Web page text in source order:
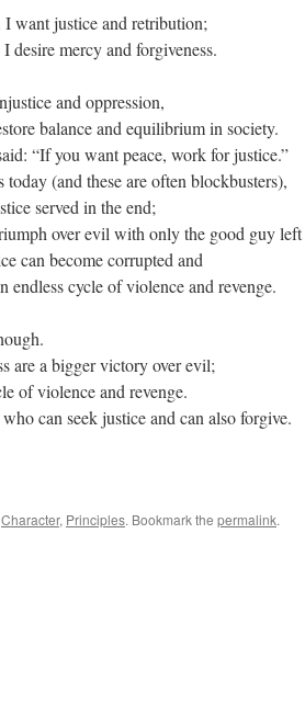
want justice and retribution;
desire mercy and forgiveness.
and oppression,
balance and equilibrium in society.
“If you want peace, work for justice.”
(and these are often blockbusters),
served in the end;
over evil with only the good guy left
can become corrupted and
endless cycle of violence and revenge.
are a bigger victory over evil;
of violence and revenge.
can seek justice and can also forgive.
Character, Principles. Bookmark the permalink.